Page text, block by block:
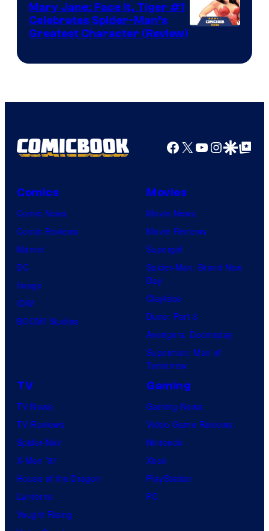
Comics
Comics
Mary Jane: Face It, Tiger #1
Celebrates Spider-Man’s
Greatest Character (Review)
Facebook
X YouTube
GoogleGoogle Top
Comics
Comic News
Comic Reviews
Marvel
DC
Image
IDW
BOOM! Studios
Movies
Movie News
Movie Reviews
Supergirl
Spider-Man: Brand New
Day
Clayface
Dune: Part 3
Avengers: Doomsday
Superman: Man of
Tomorrow
TV
TV News
TV Reviews
Spider-Noir
X-Men ’97
House of the Dragon
Lanterns
Vought Rising
Gaming
Gaming News
Video Game Reviews
Nintendo
Xbox
PlayStation
PC